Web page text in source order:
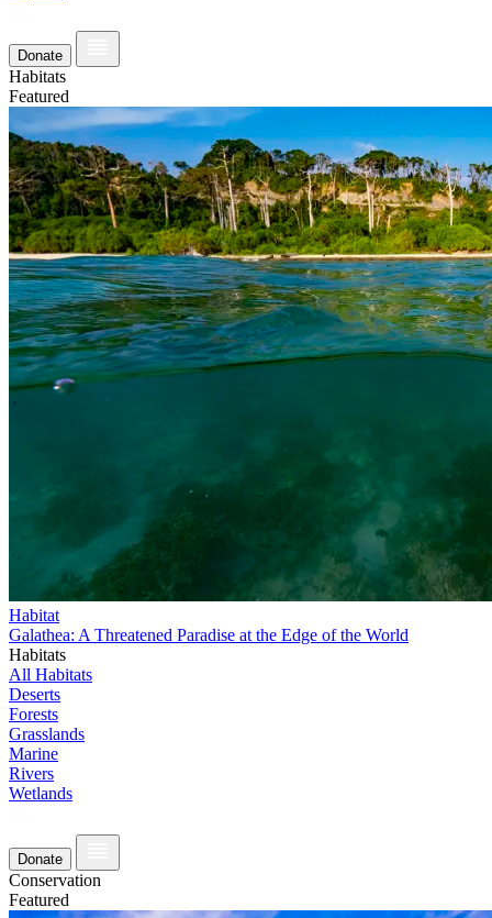
Donate
Habitats
Featured
Habitat
Galathea: A Threatened Paradise at the Edge of the World
Habitats
All Habitats
Deserts
Forests
Grasslands
Marine
Rivers
Wetlands
Donate
Conservation
Featured